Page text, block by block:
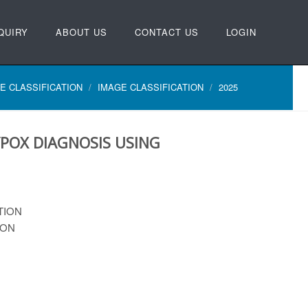
ABOUT US CONTACT US LOGIN
CLASSIFICATION IMAGE CLASSIFICATION 2025
DIAGNOSIS USING